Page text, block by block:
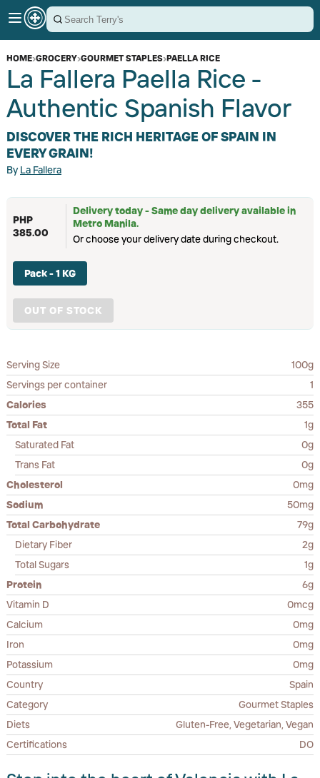
HOME›GROCERY›GOURMET STAPLES›PAELLA RICE
La Fallera Paella Rice -
Authentic Spanish Flavor
DISCOVER THE RICH HERITAGE OF SPAIN IN
EVERY GRAIN!
ByLa Fallera
PHP
385.00
Delivery today - Same day delivery available in
Metro Manila.
Or choose your delivery date during checkout.
Pack - 1 KG
OUT OF STOCK
Serving Size
100g
Servings per container
1
Calories
355
Total Fat
1g
Saturated Fat
0g
Trans Fat
0g
Cholesterol
0mg
Sodium
50mg
Total Carbohydrate
79g
Dietary Fiber
2g
Total Sugars
1g
Protein
6g
Vitamin D
0mcg
Calcium
0mg
Iron
0mg
Potassium
0mg
Country
Spain
Category
Gourmet Staples
Diets
Gluten-Free, Vegetarian, Vegan
Certifications
DO